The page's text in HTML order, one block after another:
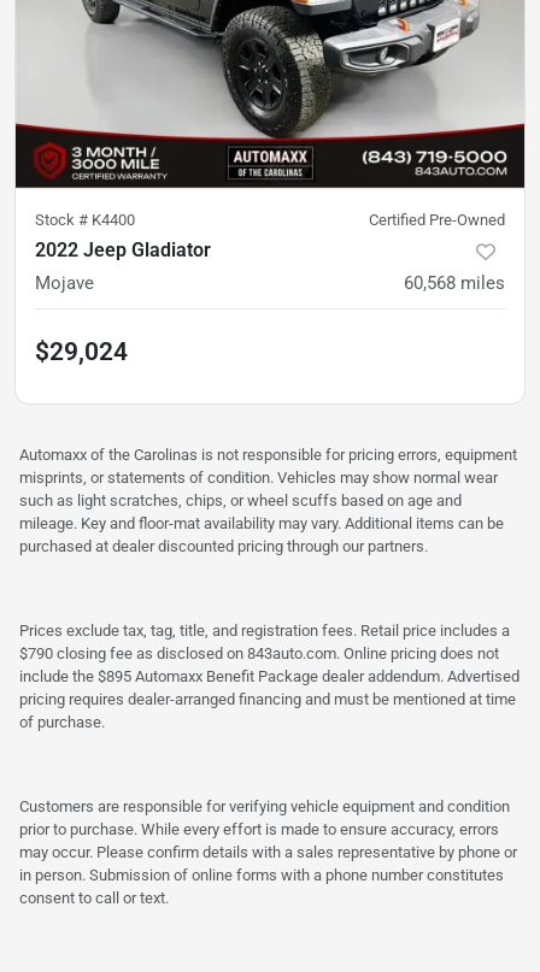
Stock # K4400 Certified Pre-Owned
2022 Jeep Gladiator
Mojave 60,568 miles
$29,024
Automaxx of the Carolinas is not responsible for pricing errors, equipment
misprints, or statements of condition. Vehicles may show normal wear
such as light scratches, chips, or wheel scuffs based on age and
mileage. Key and floor-mat availability may vary. Additional items can be
purchased at dealer discounted pricing through our partners.
Prices exclude tax, tag, title, and registration fees. Retail price includes a
$790 closing fee as disclosed on 843auto.com. Online pricing does not
include the $895 Automaxx Benefit Package dealer addendum. Advertised
pricing requires dealer-arranged financing and must be mentioned at time
of purchase.
Customers are responsible for verifying vehicle equipment and condition
prior to purchase. While every effort is made to ensure accuracy, errors
may occur. Please confirm details with a sales representative by phone or
in person. Submission of online forms with a phone number constitutes
consent to call or text.